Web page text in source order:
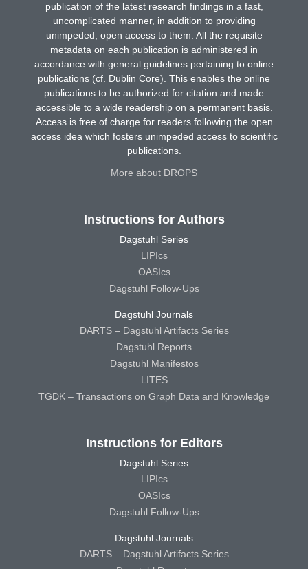
publication of the latest research findings in a fast,
uncomplicated manner, in addition to providing
unimpeded, open access to them. All the requisite
metadata on each publication is administered in
accordance with general guidelines pertaining to online
publications (cf. Dublin Core). This enables the online
publications to be authorized for citation and made
accessible to a wide readership on a permanent basis.
Access is free of charge for readers following the open
access idea which fosters unimpeded access to scientific
publications.
More about DROPS
Instructions for Authors
Dagstuhl Series
LIPIcs
OASIcs
Dagstuhl Follow-Ups
Dagstuhl Journals
DARTS – Dagstuhl Artifacts Series
Dagstuhl Reports
Dagstuhl Manifestos
LITES
TGDK – Transactions on Graph Data and Knowledge
Instructions for Editors
Dagstuhl Series
LIPIcs
OASIcs
Dagstuhl Follow-Ups
Dagstuhl Journals
DARTS – Dagstuhl Artifacts Series